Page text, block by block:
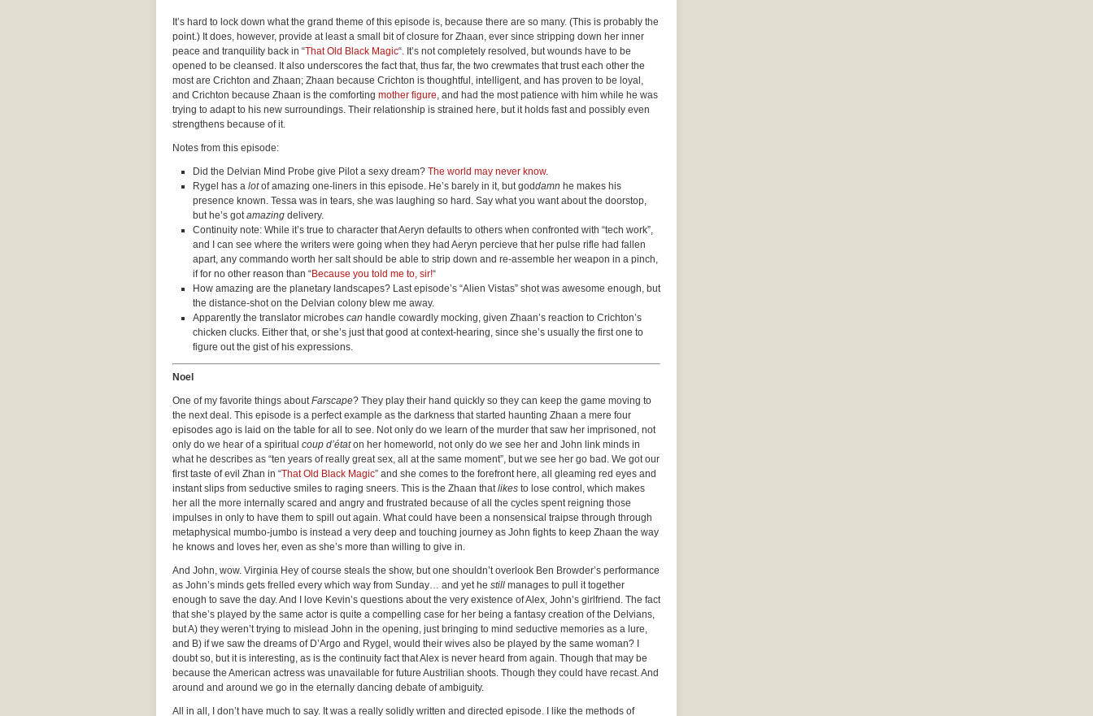
It’s hard to lock down what the grand theme of this episode is, because there are so many. (This is probably the
point.) It does, however, provide at least a small bit of closure for Zhaan, ever since stripping down her inner
peace and tranquility back in “That Old Black Magic“. It’s not completely resolved, but wounds have to be
opened to be cleansed. It also underscores the fact that, thus far, the two crewmates that trust each other the
most are Crichton and Zhaan; Zhaan because Crichton is thoughtful, intelligent, and has proven to be loyal,
and Crichton because Zhaan is the comforting mother figure, and had the most patience with him while he was
trying to adapt to his new surroundings. Their relationship is strained here, but it holds fast and possibly even
strengthens because of it.
Notes from this episode:
Did the Delvian Mind Probe give Pilot a sexy dream? The world may never know.
Rygel has a lotof amazing one-liners in this episode. He’s barely in it, but goddamn he makes his
presence known. Tessa was in tears, she was laughing so hard. Say what you want about the doorstop,
but he’s gotamazing delivery.
Continuity note: While it’s true to character that Aeryn defaults to others when confronted with “tech work”,
and I can see where the writers were going when they had Aeryn percieve that her pulse rifle had fallen
apart, any commando worth her salt should be able to strip down and re-assemble her weapon in a pinch,
if for no other reason than “Because you told me to, sir!“
How amazing are the planetary landscapes? Last episode’s “Alien Vistas” shot was awesome enough, but
the distance-shot on the Delvian colony blew me away.
Apparently the translator microbes can handle cowardly mocking, given Zhaan’s reaction to Crichton’s
chicken clucks. Either that, or she’s just that good at context-hearing, since she’s usually the first one to
figure out the gist of his expressions.
Noel
One of my favorite things aboutFarscape? They play their hand quickly so they can keep the game moving to
the next deal. This episode is a perfect example as the darkness that started haunting Zhaan a mere four
episodes ago is laid on the table for all to see. Not only do we learn of the murder that saw her imprisoned, not
only do we hear of a spiritual coup d’étaton her homeworld, not only do we see her and John link minds in
what he describes as “ten years of really great sex, all at the same moment”, but we see her go bad. We got our
first taste of evil Zhan in “That Old Black Magic” and she comes to the forefront here, all gleaming red eyes and
instant slips from seductive smiles to raging sneers. This is the Zhaan thatlikes to lose control, which makes
her all the more internally scared and angry and frustrated because of all the cycles spent reigning those
impulses in only to have them to spill out again. What could have been a nonsensical traipse through through
metaphysical mumbo-jumbo is instead a very deep and touching journey as John fights to keep Zhaan the way
he knows and loves her, even as she’s more than willing to give in.
And John, wow. Virginia Hey of course steals the show, but one shouldn’t overlook Ben Browder’s performance
as John’s minds gets frelled every which way from Sunday… and yet he still manages to pull it together
enough to save the day. And I love Kevin’s questions about the very existence of Alex, John’s girlfriend. The fact
that she’s played by the same actor is quite a compelling case for her being a fantasy creation of the Delvians,
but A) they weren’t trying to mislead John in the opening, just bringing to mind seductive memories as a lure,
and B) if we saw the dreams of D’Argo and Rygel, would their wives also be played by the same woman? I
doubt so, but it is interesting, as is the continuity fact that Alex is never heard from again. Though that may be
because the American actress was unavailable for future Austrilian shoots. Though they could have recast. And
around and around we go in the eternally dancing debate of ambiguity.
All in all, I don’t have much to say. It was a really solidly written and directed episode. I like the methods of